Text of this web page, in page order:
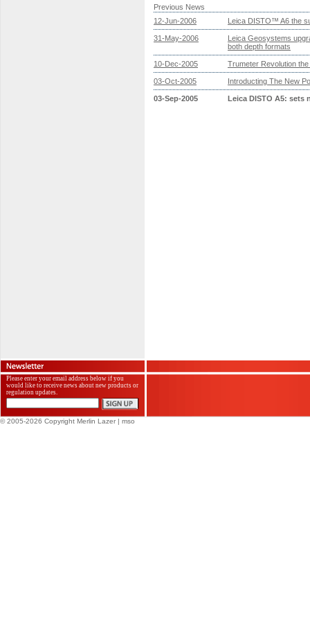
Previous News
12-Jun-2006
Leica DISTO™ A6 the
31-May-2006
Leica Geosystems
both depth formats
10-Dec-2005 Trumeter Revolution
03-Oct-2005 Introducting The New
03-Sep-2005 Leica DISTO A5: sets
Please enter your email address below if you
would like to receive news about new products or
regulation updates.
© 2005-2026 Copyright Merlin Lazer | mso